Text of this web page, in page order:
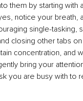
them by starting with
notice your breath,
single-tasking,
closing other tabs
concentration, and
bring your
you are busy with to